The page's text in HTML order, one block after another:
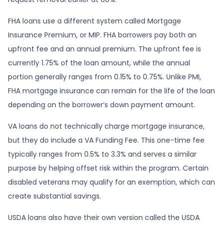
FHA loans use a different system called Mortgage
Insurance Premium, or MIP. FHA borrowers pay both an
upfront fee and an annual premium. The upfront fee is
currently 1.75% of the loan amount, while the annual
portion generally ranges from 0.15% to 0.75%. Unlike PMI,
FHA mortgage insurance can remain for the life of the loan
depending on the borrower’s down payment amount.
VA loans do not technically charge mortgage insurance,
but they do include a VA Funding Fee. This one-time fee
typically ranges from 0.5% to 3.3% and serves a similar
purpose by helping offset risk within the program. Certain
disabled veterans may qualify for an exemption, which can
create substantial savings.
USDA loans also have their own version called the USDA